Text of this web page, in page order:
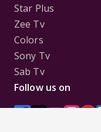
Star Plus
Zee Tv
Colors
Sony Tv
Sab Tv
Follow us on